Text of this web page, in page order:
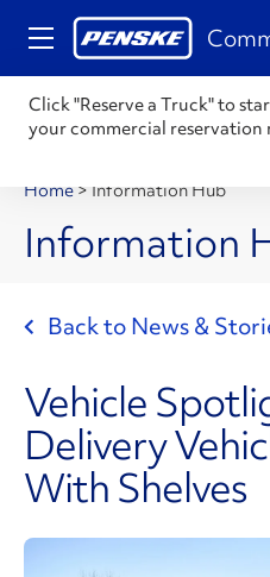
Click "Reserve a Truck" to
your commercial reservation
Home > Information Hub
Information
Back to News &
Vehicle
Delivery
With Shelves